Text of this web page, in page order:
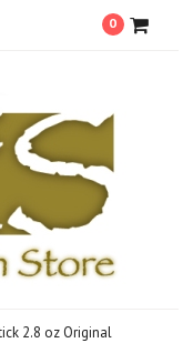
0
2.8 oz Original